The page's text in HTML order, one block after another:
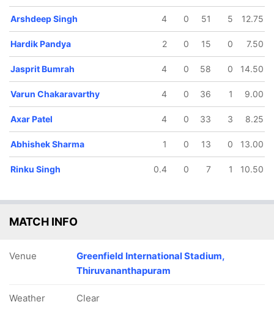
Arshdeep Singh 4 0 51 5 12.75
Hardik Pandya 2 0 15 0 7.50
Jasprit Bumrah 4 0 58 0 14.50
Varun Chakaravarthy 4 0 36 1 9.00
Axar Patel 4 0 33 3 8.25
Abhishek Sharma 1 0 13 0 13.00
Rinku Singh 0.4 0 7 1 10.50
MATCH INFO
Venue
Greenfield International Stadium,
Thiruvananthapuram
Weather Clear